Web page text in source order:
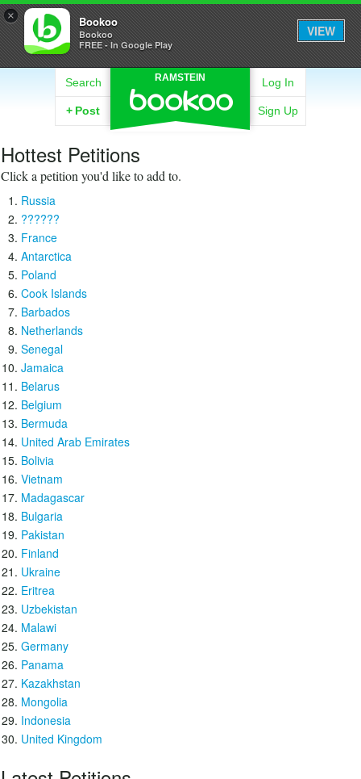
× Bookoo
Bookoo
FREE - In Google Play
VIEW
RAMSTEIN
Search
+ Post
Log In
Sign Up
Hottest Petitions
Click a petition you'd like to add to.
Russia
??????
France
Antarctica
Poland
Cook Islands
Barbados
Netherlands
Senegal
Jamaica
Belarus
Belgium
Bermuda
United Arab Emirates
Bolivia
Vietnam
Madagascar
Bulgaria
Pakistan
Finland
Ukraine
Eritrea
Uzbekistan
Malawi
Germany
Panama
Kazakhstan
Mongolia
Indonesia
United Kingdom